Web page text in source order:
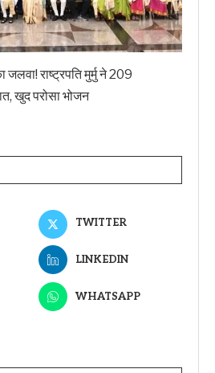
जलवा! राष्ट्रपति मुर्मु ने 209
खुद परोसा भोजन
TWITTER
LINKEDIN
WHATSAPP